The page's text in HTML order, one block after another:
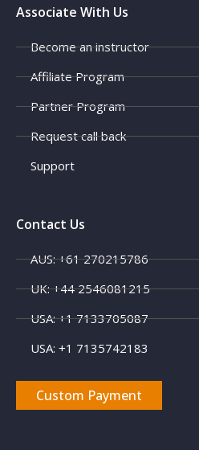
Associate With Us
Become an instructor
Affiliate Program
Partner Program
Request call back
Support
Contact Us
AUS: +61 270215786
UK: +44 2546081215
USA: +1 7133705087
USA: +1 7135742183
Custom Payment